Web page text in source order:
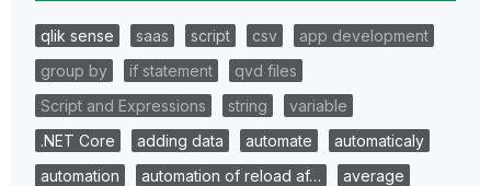
qlik sense saas script csv
app development
group by
if statement
qvd files
Script and Expressions
string
variable
.NET Core
adding data automate
automaticaly
automation
automation of reload af…
average